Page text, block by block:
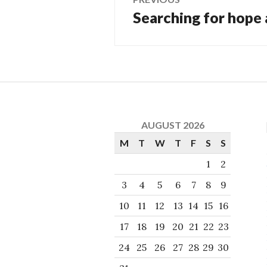
navigation
Previous
Searching for
AUGUST 2026
M
T W T F S S
1
2
3
4 5 6 7 8
9
10
11 12 13 14 15 16
17
18 19 20 21 22 23
24
25 26 27 28 29 30